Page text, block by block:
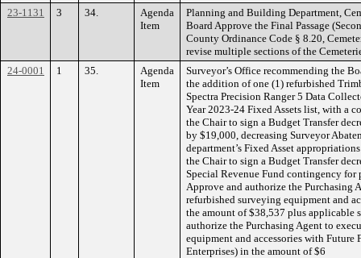
23-1131
3 34.
Agenda
Item
Planning and Building Department,
Board Approve the Final Passage
County Ordinance Code § 8.20,
revise multiple sections of the
24-0001
1 35.
Agenda
Item
Surveyor’s Office recommending the
the addition of one (1) refurbished
Spectra Precision Ranger 5 Data
Year 2023-24 Fixed Assets list, with a
the Chair to sign a Budget Transfer
by $19,000, decreasing Surveyor
department’s Fixed Asset
the Chair to sign a Budget Transfer
Special Revenue Fund contingency
Approve and authorize the Purchasing
refurbished surveying equipment and
the amount of $38,537 plus applicable
authorize the Purchasing Agent to
equipment and accessories with Future
Enterprises) in the amount of $6